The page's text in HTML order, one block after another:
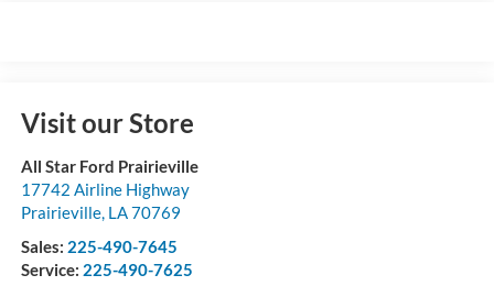
Visit our Store
All Star Ford Prairieville
17742 Airline Highway
Prairieville, LA70769
Sales: 225-490-7645
Service: 225-490-7625